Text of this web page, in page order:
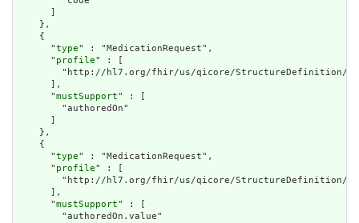
    },
    {
      "
type" : "MedicationRequest",
      "
profile" : [
"http://hl7.org/fhir/us/qicore/StructureDefinition/
      ],
      "
mustSupport" : [
        "authoredOn"
    },
    {
      "
type" : "MedicationRequest",
      "
profile" : [
"http://hl7.org/fhir/us/qicore/StructureDefinition/
      ],
      "
mustSupport" : [
        "authoredOn.value"